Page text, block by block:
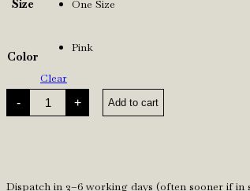
Size One Size
Color
Pink
Clear
-
Pink
Gloves
+ Add to cart
Dispatch in 2–6 working days (often sooner if